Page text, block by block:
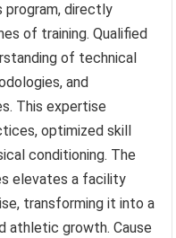
directly
of training. Qualified
of technical
and
This expertise
optimized skill
conditioning. The
elevates a facility
transforming it into a
athletic growth. Cause